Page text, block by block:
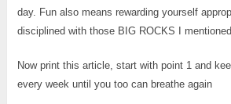
day. Fun also means rewarding yourself
disciplined with those BIG ROCKS I
Now print this article, start with point 1 and
every week until you too can breathe again